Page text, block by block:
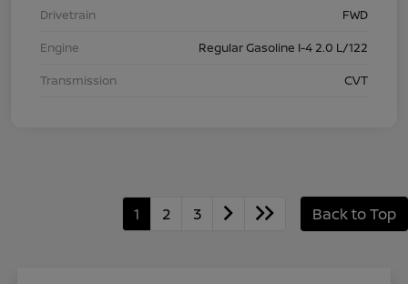
Drivetrain
FWD
Engine
Regular Gasoline I-4 2.0 L/122
Transmission
CVT
1 2 3 Back to Top